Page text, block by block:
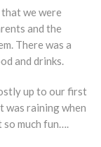
we were
and the
There was a
and drinks.
up to our first
was raining when
much fun….